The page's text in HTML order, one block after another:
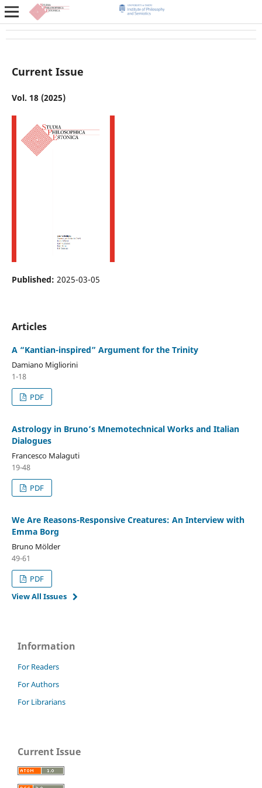
Current Issue
Vol. 18 (2025)
Published: 2025-03-05
Articles
A “Kantian-inspired” Argument for the Trinity
Damiano Migliorini
1-18
PDF
Astrology in Bruno’s Mnemotechnical Works and Italian
Dialogues
Francesco Malaguti
19-48
PDF
We Are Reasons-Responsive Creatures: An Interview with
Emma Borg
Bruno Mölder
49-61
PDF
View All Issues
Information
For Readers
For Authors
For Librarians
Current Issue